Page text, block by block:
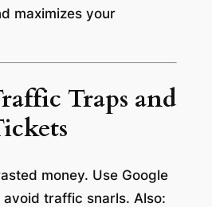
maximizes your
Traps and
money. Use Google
avoid traffic snarls. Also: